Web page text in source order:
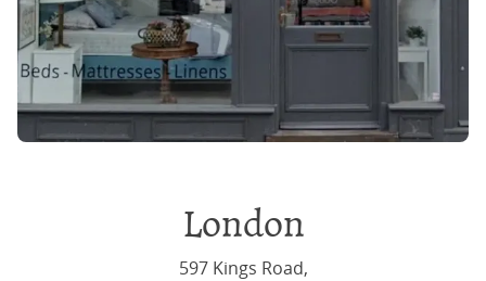
London
597 Kings Road,